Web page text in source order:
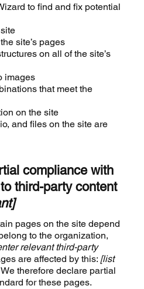
to find and fix potential
site’s pages
on all of the site’s
images
that meet the
on the site
and files on the site are
compliance with
third-party content
pages on the site depend
to the organization,
relevant third-party
are affected by this: [list
We therefore declare partial
for these pages.